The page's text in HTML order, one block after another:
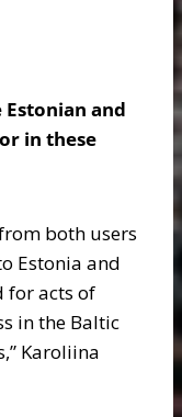
and
in these
both users
Estonia and
for acts of
in the Baltic
Karoliina